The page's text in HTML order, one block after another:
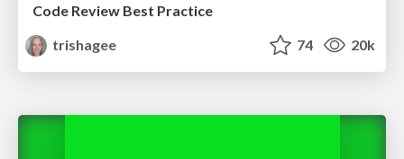
Code Review Best Practice
trishagee
74 20k